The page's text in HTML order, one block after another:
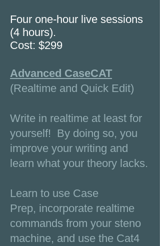
Four one-hour live sessions
(4 hours).
Cost: $299
Advanced CaseCAT
(Realtime and Quick Edit)
Write in realtime at least for
yourself! By doing so, you
improve your writing and
learn what your theory lacks.
Learn to use Case
Prep, incorporate realtime
commands from your steno
machine, and use the Cat4